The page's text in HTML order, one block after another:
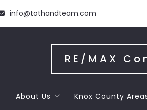
info@tothandteam.com
RE/MAX
About Us Knox County